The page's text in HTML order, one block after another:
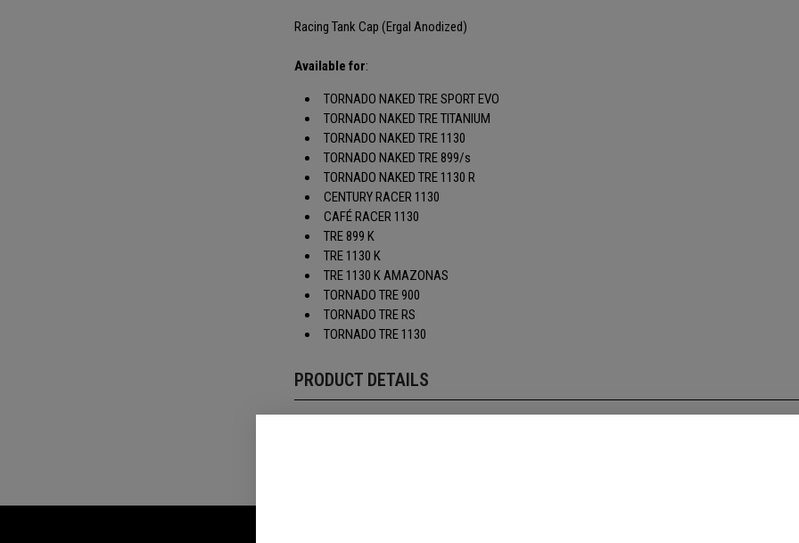
Racing Tank Cap (Ergal Anodized)
Available for:
TORNADO NAKED TRE SPORT EVO
TORNADO NAKED TRE TITANIUM
TORNADO NAKED TRE 1130
TORNADO NAKED TRE 899/s
TORNADO NAKED TRE 1130 R
CENTURY RACER 1130
CAFÉ RACER 1130
TRE 899 K
TRE 1130 K
TRE 1130 K AMAZONAS
TORNADO TRE 900
TORNADO TRE RS
TORNADO TRE 1130
PRODUCT DETAILS